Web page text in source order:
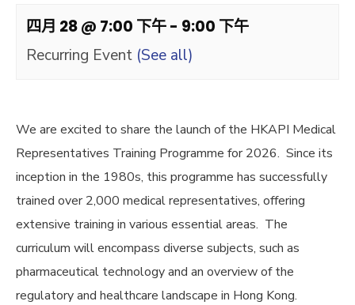
四月 28 @ 7:00 下午- 9:00 下午
Recurring Event (See all)
We are excited to share the launch of the HKAPI Medical
Representatives Training Programme for 2026. Since its
inception in the 1980s, this programme has successfully
trained over 2,000 medical representatives, offering
extensive training in various essential areas. The
curriculum will encompass diverse subjects, such as
pharmaceutical technology and an overview of the
regulatory and healthcare landscape in Hong Kong.